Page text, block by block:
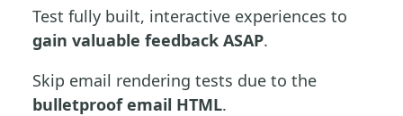
Test fully built, interactive experiences to
gain valuable feedback ASAP.
Skip email rendering tests due to the
bulletproof email HTML.